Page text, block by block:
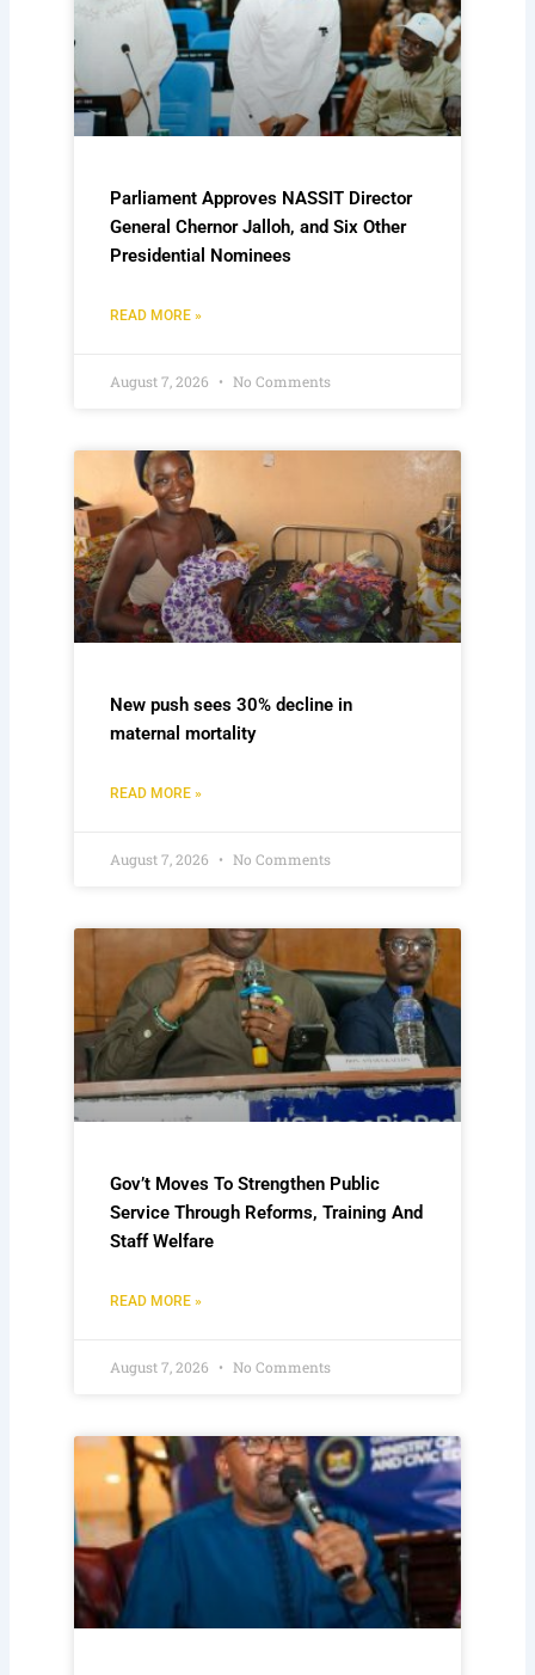
Parliament Approves NASSIT Director
General Chernor Jalloh, and Six Other
Presidential Nominees
READ MORE »
August 7, 2026 No Comments
New push sees 30% decline in
maternal mortality
READ MORE »
August 7, 2026 No Comments
Gov’t Moves To Strengthen Public
Service Through Reforms, Training And
Staff Welfare
READ MORE »
August 7, 2026 No Comments